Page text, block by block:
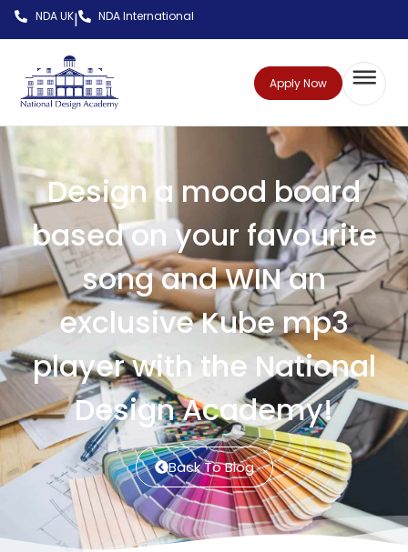
NDA UK| NDA International
Apply Now
Design a mood board
based on your favourite
song and WIN an
exclusive Kube mp3
player with the National
Design Academy!
Back To Blog